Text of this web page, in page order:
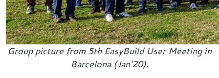
Group picture from 5th EasyBuild User Meeting in
Barcelona (Jan'20).